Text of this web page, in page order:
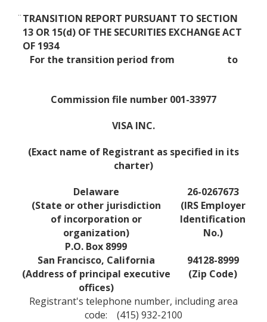
¨TRANSITION REPORT PURSUANT TO SECTION
13 OR 15(d) OF THE SECURITIES EXCHANGE ACT
OF 1934
For the transition period from to
Commission file number 001-33977
VISA INC.
(Exact name of Registrant as specified in its
charter)
Delaware
26-0267673
(State or other jurisdiction
of incorporation or
organization)
(IRS Employer
Identification
No.)
P.O. Box 8999
San Francisco, California
94128-8999
(Address of principal executive
offices)
(Zip Code)
Registrant's telephone number, including area
code: (415) 932-2100